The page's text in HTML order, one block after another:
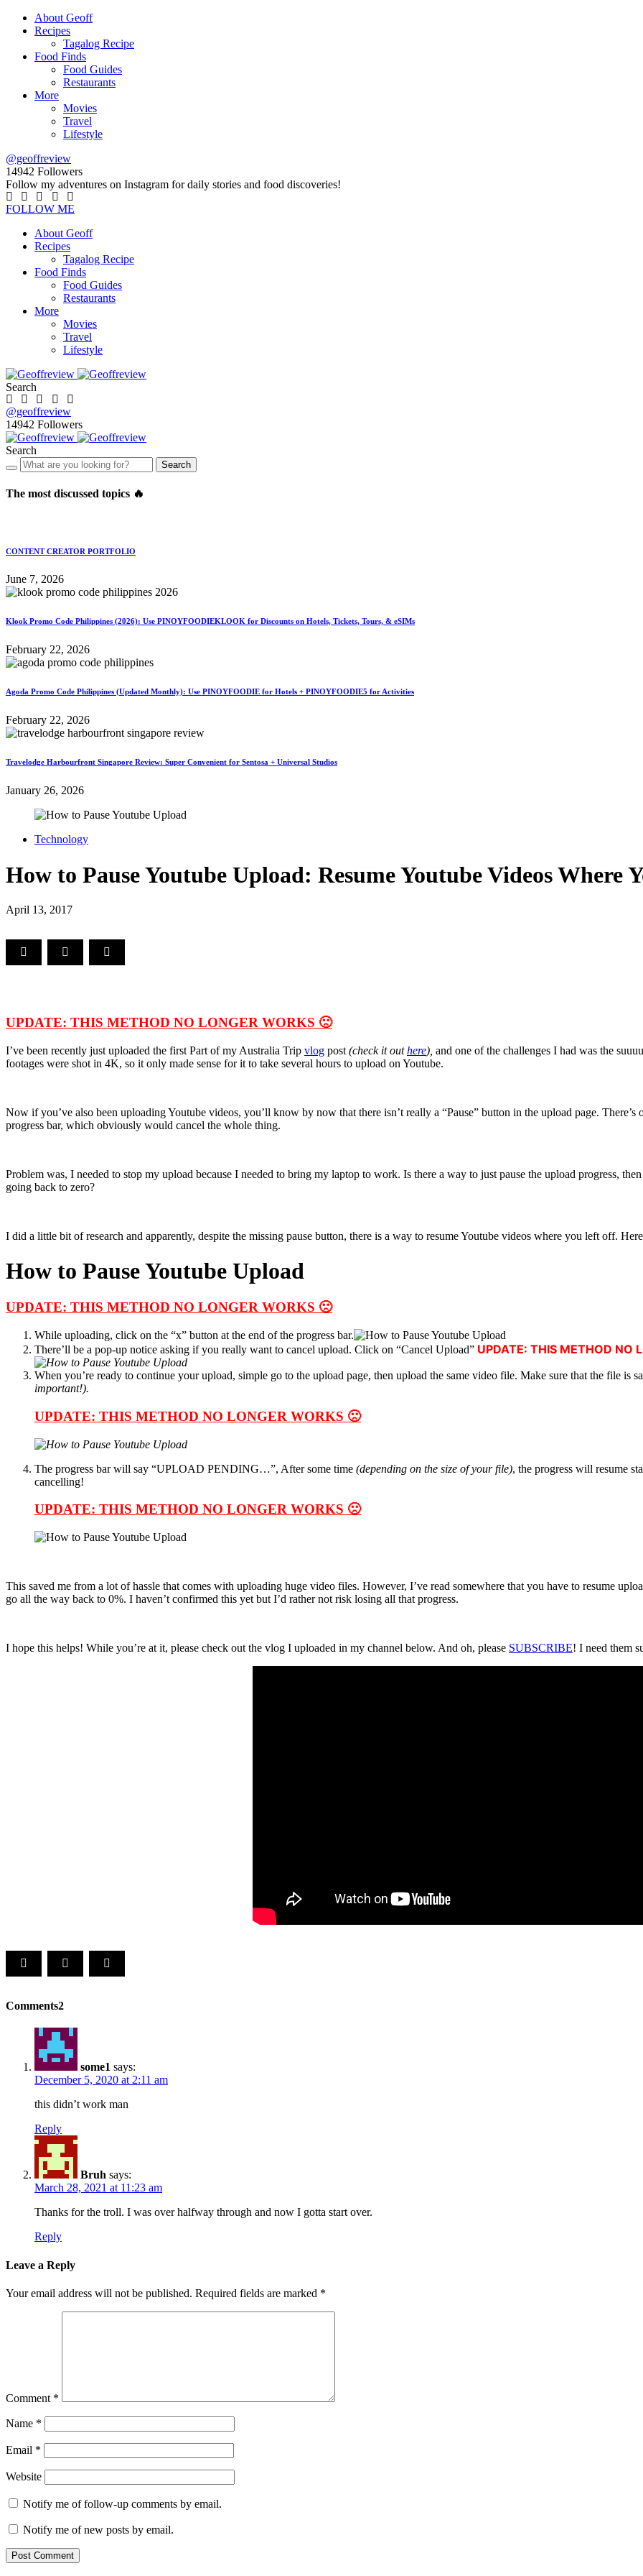
About Geoff
Recipes
Tagalog Recipe
Food Finds
Food Guides
Restaurants
More
Movies
Travel
Lifestyle
@geoffreview
14942 Followers
Follow my adventures on Instagram for daily stories and food discoveries!
FOLLOW ME
About Geoff
Recipes
Tagalog Recipe
Food Finds
Food Guides
Restaurants
More
Movies
Travel
Lifestyle
Search
@geoffreview
14942 Followers
Search
Search
The most discussed topics 🔥
CONTENT CREATOR PORTFOLIO
June 7, 2026
Klook Promo Code Philippines (2026): Use PINOYFOODIEKLOOK for Discounts on Hotels, Tickets, Tours, & eSIMs
February 22, 2026
Agoda Promo Code Philippines (Updated Monthly): Use PINOYFOODIE for Hotels + PINOYFOODIE5 for Activities
February 22, 2026
Travelodge Harbourfront Singapore Review: Super Convenient for Sentosa + Universal Studios
January 26, 2026
Technology
How to Pause Youtube Upload: Resume Youtube Videos Where
April 13, 2017
UPDATE: THIS METHOD NO LONGER WORKS 🙁
I’ve been recently just uploaded the first Part of my Australia Trip vlog post (check it outhere), and one of the challenges I had was the
footages were shot in 4K, so it only made sense for it to take several hours to upload on Youtube.
Now if you’ve also been uploading Youtube videos, you’ll know by now that there isn’t really a “Pause” button in the upload page.
progress bar, which obviously would cancel the whole thing.
Problem was, I needed to stop my upload because I needed to bring my laptop to work. Is there a way to just pause the upload progress,
going back to zero?
I did a little bit of research and apparently, despite the missing pause button, there is a way to resume Youtube videos where you left off.
How to Pause Youtube Upload
UPDATE: THIS METHOD NO LONGER WORKS 🙁
While uploading, click on the “x” button at the end of the progress bar.
There’ll be a pop-up notice asking if you really want to cancel upload. Click on “Cancel Upload” UPDATE: THIS METHOD NO
When you’re ready to continue your upload, simple go to the upload page, then upload the same video file. Make sure that the file is
important!).
UPDATE: THIS METHOD NO LONGER WORKS 🙁
The progress bar will say “UPLOAD PENDING…”, After some time (depending on the size of your file), the progress will resume
cancelling!
UPDATE: THIS METHOD NO LONGER WORKS 🙁
This saved me from a lot of hassle that comes with uploading huge video files. However, I’ve read somewhere that you have to resume
go all the way back to 0%. I haven’t confirmed this yet but I’d rather not risk losing all that progress.
I hope this helps! While you’re at it, please check out the vlog I uploaded in my channel below. And oh, please SUBSCRIBE! I need them
Comments2
some1 says:
December 5, 2020 at 2:11 am
this didn’t work man
Reply
Bruh says:
March 28, 2021 at 11:23 am
Thanks for the troll. I was over halfway through and now I gotta start over.
Reply
Leave a Reply
Your email address will not be published. Required fields are marked *
Comment *
Name *
Email *
Website
Notify me of follow-up comments by email.
Notify me of new posts by email.